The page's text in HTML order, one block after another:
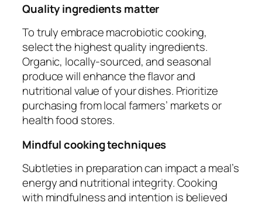
Quality ingredients matter
To truly embrace macrobiotic cooking,
select the highest quality ingredients.
Organic, locally-sourced, and seasonal
produce will enhance the flavor and
nutritional value of your dishes. Prioritize
purchasing from local farmers’ markets or
health food stores.
Mindful cooking techniques
Subtleties in preparation can impact a meal’s
energy and nutritional integrity. Cooking
with mindfulness and intention is believed